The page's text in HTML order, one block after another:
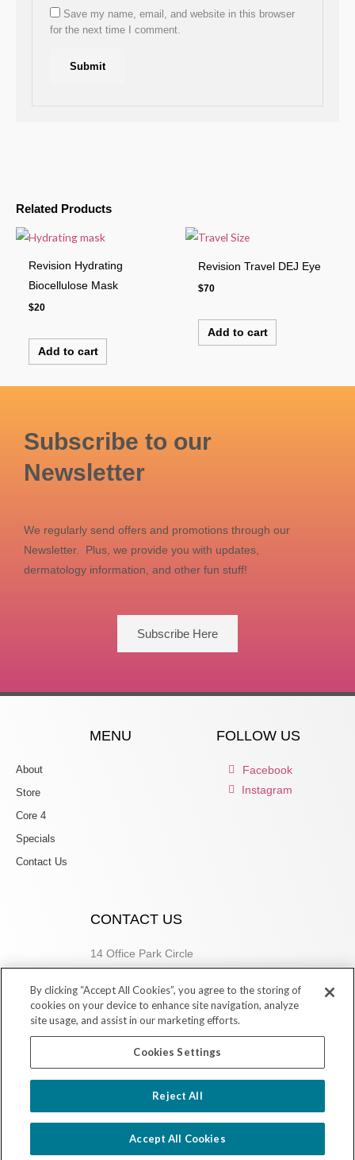
Related Products
Revision Hydrating
Biocellulose Mask
$20
Add to cart
Revision Travel DEJ Eye
$70
Add to cart
Save my name, email, and website in this browser
for the next time I comment.
Subscribe to our
Newsletter
We regularly send offers and promotions through our
Newsletter. Plus, we provide you with updates,
dermatology information, and other fun stuff!
Subscribe Here
MENU
About
Store
Core 4
Specials
Contact Us
FOLLOW US
Facebook
Instagram
CONTACT US
14 Office Park Circle
205.877.9773
Powered by Ink Strategies
By clicking “Accept All Cookies”, you agree to the storing of
cookies on your device to enhance site navigation, analyze
site usage, and assist in our marketing efforts.
Cookies Settings
Reject All
Accept All Cookies